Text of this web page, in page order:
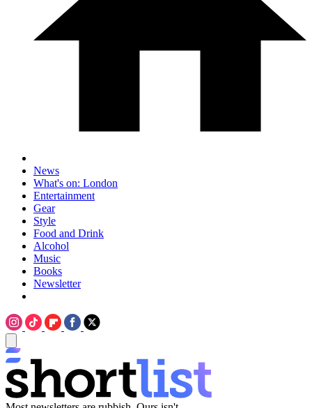
News
What's on: London
Entertainment
Gear
Style
Food and Drink
Alcohol
Music
Books
Newsletter